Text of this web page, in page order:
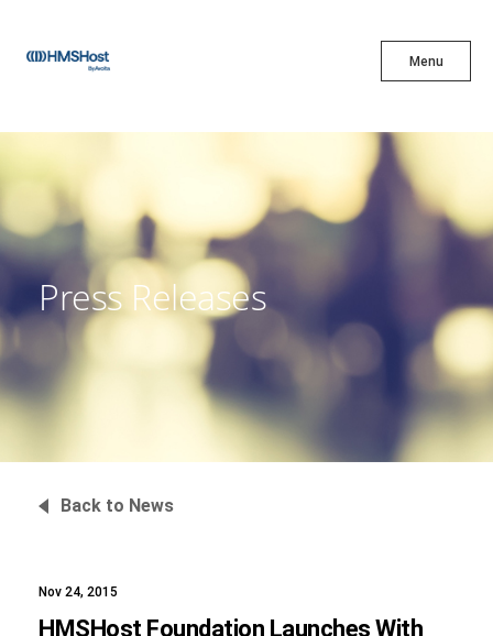
Menu
X
Innovation
Partner With Us
Press Releases
Back to News
Nov 24, 2015
HMSHost Foundation Launches With